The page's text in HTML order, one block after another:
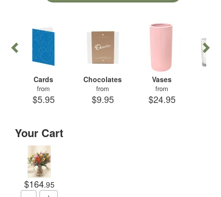
Cards
from
$5.95
Chocolates
from
$9.95
Vases
from
$24.95
Your Cart
$164.95